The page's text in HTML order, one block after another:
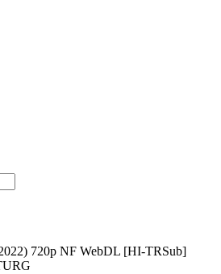
720p NF WebDL [HI-TRSub]